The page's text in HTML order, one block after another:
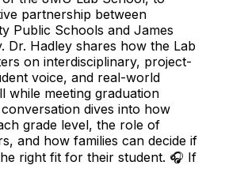
partnership between
Public Schools and James
Dr. Hadley shares how the Lab
on interdisciplinary, project-
voice, and real-world
while meeting graduation
dives into how
grade level, the role of
and how families can decide if
right fit for their student. 🎧 If